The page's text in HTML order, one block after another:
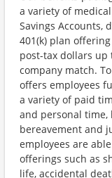
a variety of
Savings Accounts,
401(k) plan
post-tax dollars up
company match.
offers employees
a variety of paid
and personal
bereavement and
employees are
offerings such as
life, accidental